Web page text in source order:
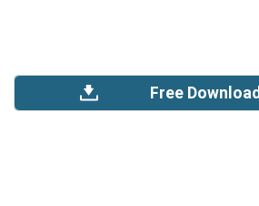
Free Download